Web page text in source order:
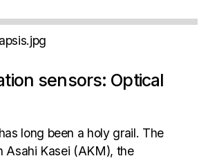
sensors: Optical
long been a holy grail. The
Asahi Kasei (AKM), the